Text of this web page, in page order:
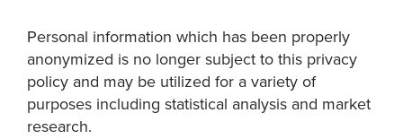
Personal information which has been properly
anonymized is no longer subject to this privacy
policy and may be utilized for a variety of
purposes including statistical analysis and market
research.